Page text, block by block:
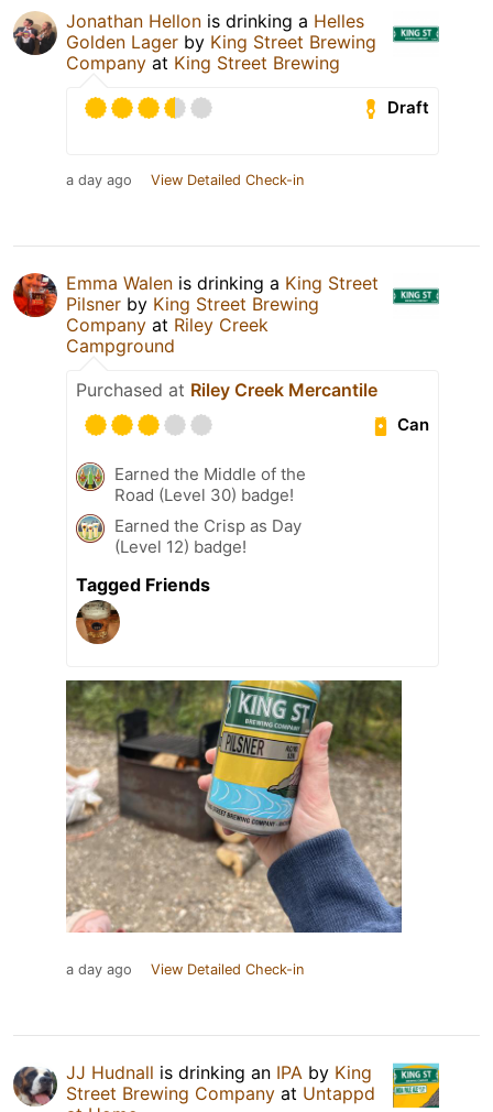
Jonathan Hellon is drinking a Helles
Golden Lager by King Street Brewing
Company at King Street Brewing
Draft
a day ago View Detailed Check-in
Emma Walen is drinking a King Street
Pilsner by King Street Brewing
Company at Riley Creek
Campground
Purchased at Riley Creek Mercantile
Can
Earned the Middle of the
Road (Level 30) badge!
Earned the Crisp as Day
(Level 12) badge!
Tagged Friends
a day ago View Detailed Check-in
JJ Hudnall is drinking an IPA by King
Street Brewing Company at Untappd